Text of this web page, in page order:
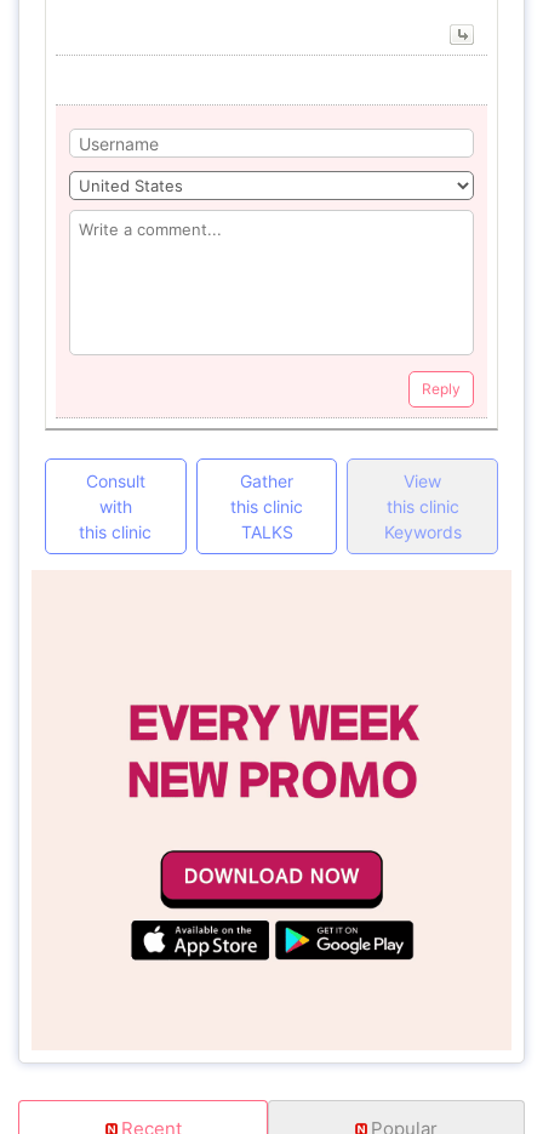
Reply
Consult
with
this clinic
Gather
this clinic
TALKS
View
this clinic
Keywords
Recent Popular